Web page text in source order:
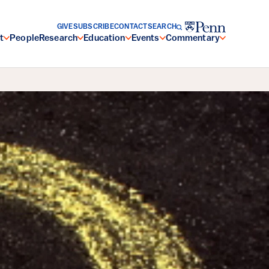
PeopleResearch Education Events Commentary
GIVESUBSCRIBECONTACTSEARCH